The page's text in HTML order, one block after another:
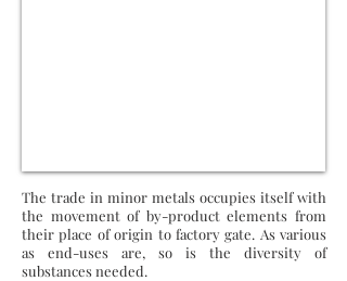
The trade in minor metals occupies itself with
the movement of by-product elements from
their place of origin to factory gate. As various
as end-uses are, so is the diversity of
substances needed.